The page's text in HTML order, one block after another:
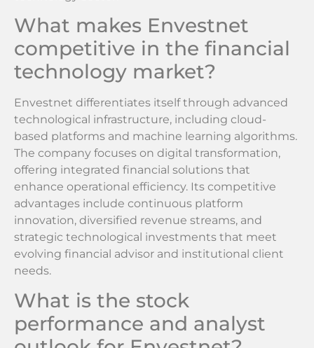
What makes Envestnet
competitive in the financial
technology market?
Envestnet differentiates itself through advanced
technological infrastructure, including cloud-
based platforms and machine learning algorithms.
The company focuses on digital transformation,
offering integrated financial solutions that
enhance operational efficiency. Its competitive
advantages include continuous platform
innovation, diversified revenue streams, and
strategic technological investments that meet
evolving financial advisor and institutional client
needs.
What is the stock
performance and analyst